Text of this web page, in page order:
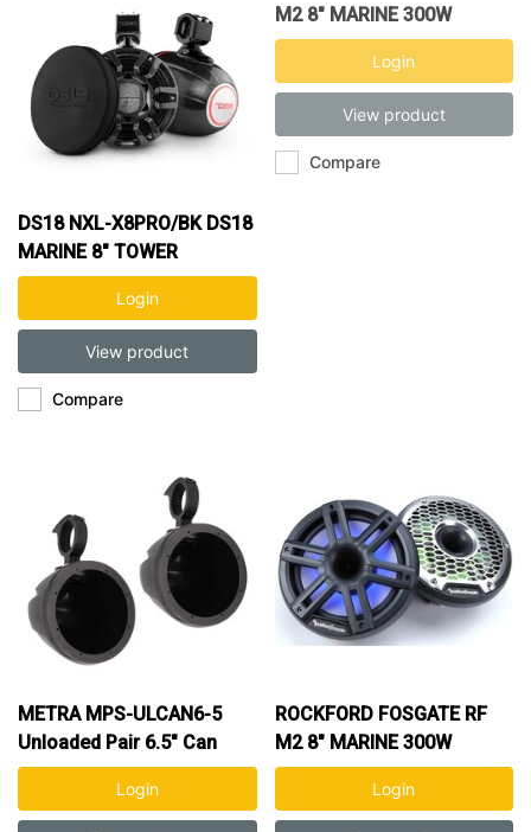
DS18 NXL-X8PRO/BK DS18
MARINE 8" TOWER
SPEAKERS
Login
View product
Compare
M2 8" MARINE 300W
COAXIAL SPK M2-8H
Login
View product
Compare
METRA MPS-ULCAN6-5
Unloaded Pair 6.5" Can
Speaker Pods
Login
ROCKFORD FOSGATE RF
M2 8" MARINE 300W
COAXIAL SPK
Login